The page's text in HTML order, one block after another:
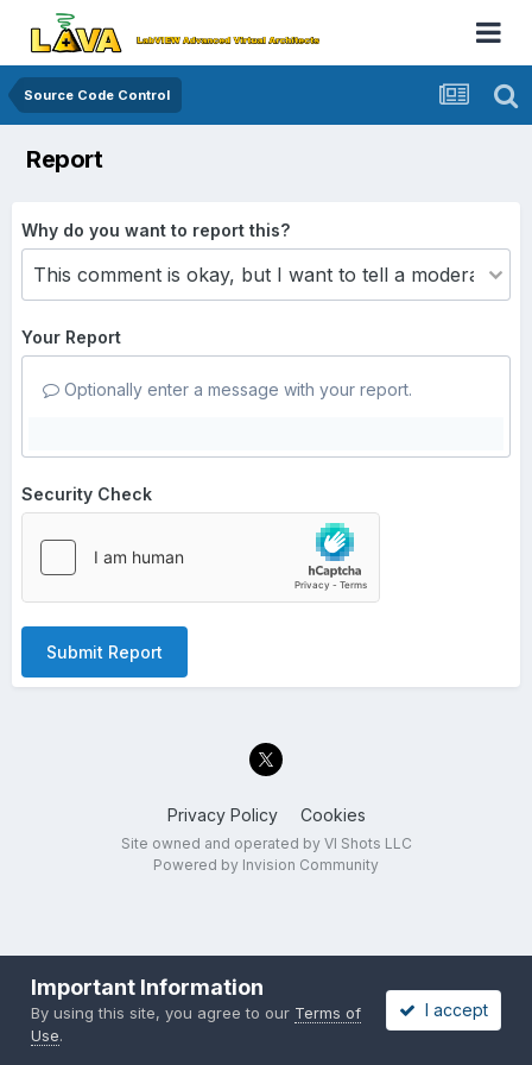
Source Code Control
Report
Why do you want to report this?
Your Report
Optionally enter a message with your report.
Security Check
Submit Report
Privacy Policy Cookies
Site owned and operated by VI Shots LLC
Powered by Invision Community
Important Information
By using this site, you agree to our Terms of
Use.
I accept